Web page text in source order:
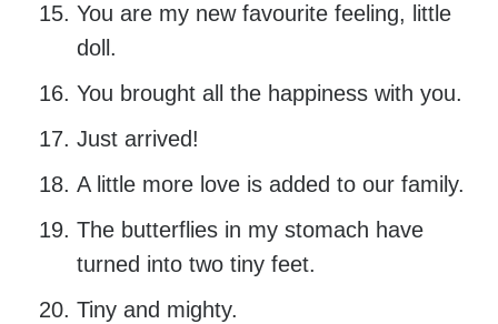
You are my new favourite feeling, little
doll.
You brought all the happiness with you.
Just arrived!
A little more love is added to our family.
The butterflies in my stomach have
turned into two tiny feet.
Tiny and mighty.